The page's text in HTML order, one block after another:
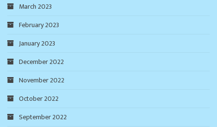
March 2023
February 2023
January 2023
December 2022
November 2022
October 2022
September 2022